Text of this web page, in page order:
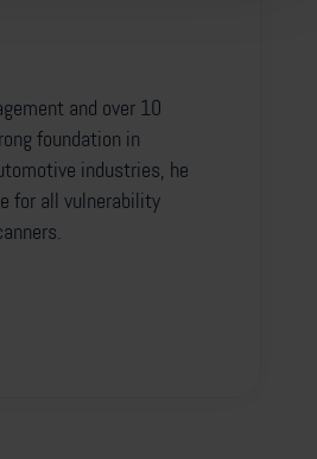
and over 10
foundation in
industries, he
for all vulnerability